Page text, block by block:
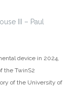
III – Paul
device in 2024,
the TwinS2
of the University of